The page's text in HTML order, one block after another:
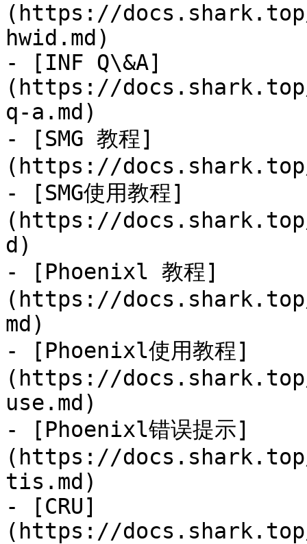
(https://
hwid.md)
- [INF Q\&A]
(https://
q-a.md)
- [SMG 教程]
(https://
- [SMG使用教程]
(https://
d)
- [Phoenixl 教程]
(https://
md)
- [Phoenixl使用教程]
(https://
use.md)
- [Phoenixl错误提示]
(https://
tis.md)
- [CRU]
(https://